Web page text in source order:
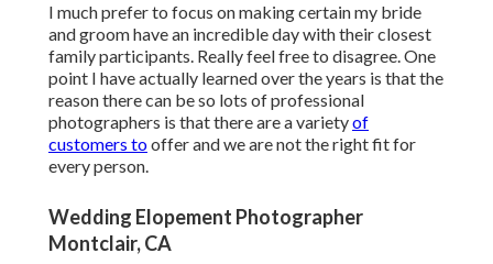
I much prefer to focus on making certain my bride
and groom have an incredible day with their closest
family participants. Really feel free to disagree. One
point I have actually learned over the years is that the
reason there can be so lots of professional
photographers is that there are a varietyof
customers tooffer and we are not the right fit for
every person.
Wedding Elopement Photographer
Montclair, CA